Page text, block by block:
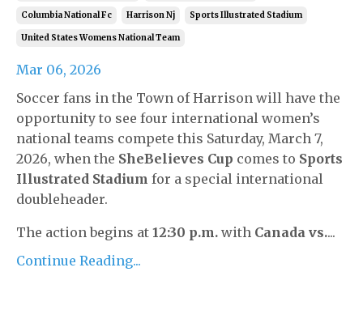
Columbia National Fc Harrison Nj Sports Illustrated Stadium
United States Womens National Team
Mar 06, 2026
Soccer fans in the Town of Harrison will have the
opportunity to see four international women’s
national teams compete this Saturday, March 7,
2026, when the SheBelieves Cup comes to Sports
Illustrated Stadium for a special international
doubleheader.
The action begins at 12:30 p.m. with Canada vs....
Continue Reading...